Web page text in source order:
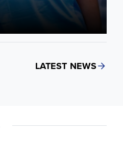
LATEST NEWS